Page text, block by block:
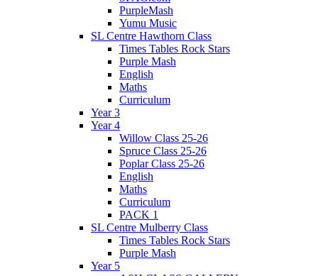
PurpleMash
Yumu Music
SL Centre Hawthorn Class
Times Tables Rock Stars
Purple Mash
English
Maths
Curriculum
Year 3
Year 4
Willow Class 25-26
Spruce Class 25-26
Poplar Class 25-26
English
Maths
Curriculum
PACK 1
SL Centre Mulberry Class
Times Tables Rock Stars
Purple Mash
Year 5